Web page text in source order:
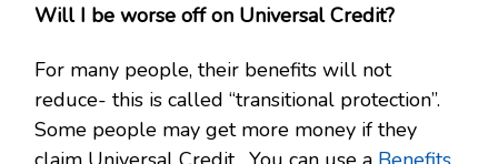
Will I be worse off on Universal Credit?
For many people, their benefits will not
reduce- this is called “transitional protection”.
Some people may get more money if they